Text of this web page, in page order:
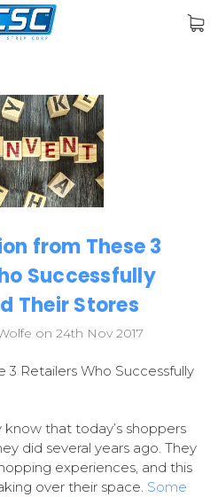
from These 3
Successfully
Their Stores
on 24th Nov 2017
3 Retailers Who Successfully
that today’s shoppers
did several years ago. They
experiences, and this
over their space. Some